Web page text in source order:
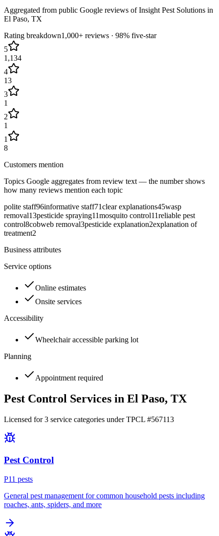
Aggregated from public Google reviews ofInsight Pest Solutions in
El Paso, TX
Rating breakdown1,000+ reviews · 98% five-star
5
1,134
4
13
3
1
2
1
1
8
Customers mention
Topics Google aggregates from review text — the number shows
how many reviews mention each topic
polite staff96informative staff71clear explanations45wasp
removal13pesticide spraying11mosquito control11reliable pest
control8cobweb removal3pesticide explanation2explanation of
treatment2
Business attributes
Service options
Online estimates
Onsite services
Accessibility
Wheelchair accessible parking lot
Planning
Appointment required
Pest Control Services in El Paso, TX
Licensed for3 service categories under TPCL #567113
Pest Control
P11 pests
General pest management for common household pests including
roaches, ants, spiders, and more